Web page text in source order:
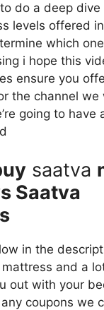
do a deep
levels offered
which
i hope this
ensure you
the channel we
going to have
saatva
Saatva
in the
and a
out with your
coupons we